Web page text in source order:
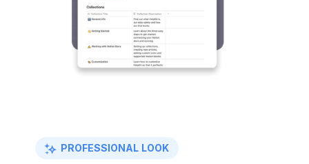
PROFESSIONAL LOOK